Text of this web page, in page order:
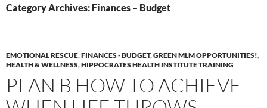
Category Archives: Finances – Budget
EMOTIONAL RESCUE,FINANCES - BUDGET,GREEN MLM OPPORTUNITIES!,
HEALTH & WELLNESS,HIPPOCRATES HEALTH INSTITUTE TRAINING
PLAN B HOW TO ACHIEVE